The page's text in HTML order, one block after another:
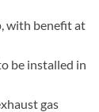
with benefit at
be installed in
gas